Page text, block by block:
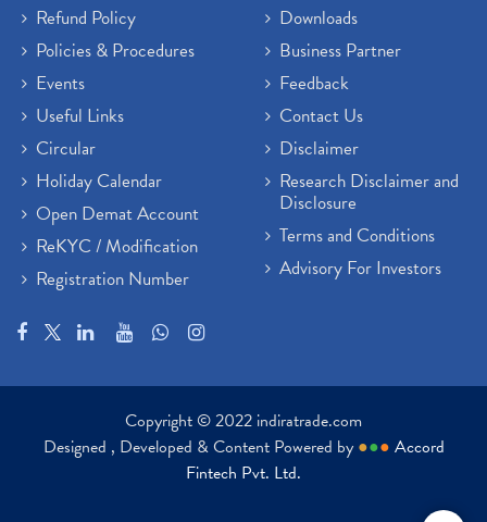
Refund Policy
Policies & Procedures
Events
Useful Links
Circular
Holiday Calendar
Open Demat Account
ReKYC / Modification
Registration Number
Downloads
Business Partner
Feedback
Contact Us
Disclaimer
Research Disclaimer and
Disclosure
Terms and Conditions
Advisory For Investors
Copyright © 2022 indiratrade.com
Designed , Developed & Content Powered by ●●● Accord
Fintech Pvt. Ltd.